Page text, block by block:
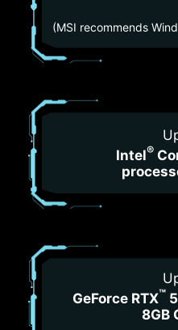
(MSI recommends
Intel®
GeForce RTX™
8GB